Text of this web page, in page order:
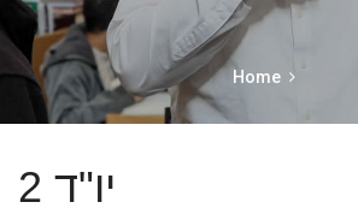
Home
יו"ד 2